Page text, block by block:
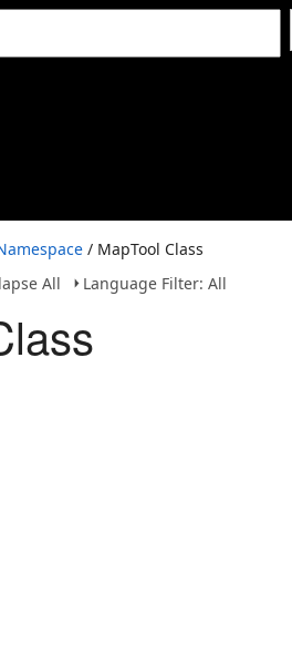
/ MapTool Class
All Language Filter: All